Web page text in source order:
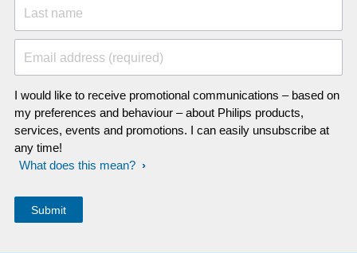
Last name
Email address (required)
I would like to receive promotional communications – based on
my preferences and behaviour – about Philips products,
services, events and promotions. I can easily unsubscribe at
any time!
What does this mean?